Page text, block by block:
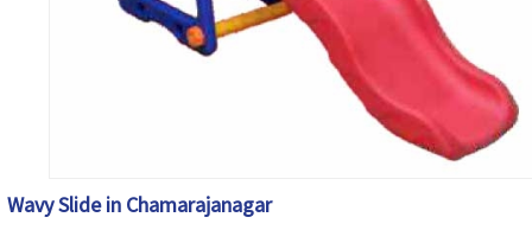
Wavy Slide in Chamarajanagar